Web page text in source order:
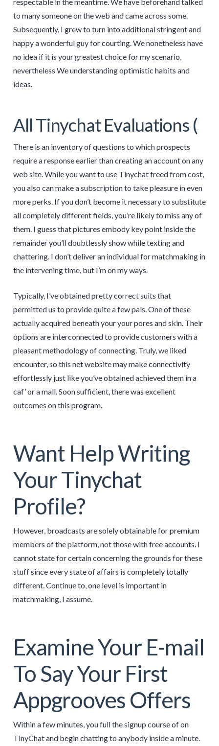
to many someone on the web and came across some.
Subsequently, I grew to turn into additional stringent and
happy a wonderful guy for courting. We nonetheless have
no idea if it is your greatest choice for my scenario,
nevertheless We understanding optimistic habits and
ideas.
All Tinychat Evaluations (
There is an inventory of questions to which prospects
require a response earlier than creating an account on any
web site. While you want to use Tinychat freed from cost,
you also can make a subscription to take pleasure in even
more perks. If you don’t become it necessary to substitute
all completely different fields, you’re likely to miss any of
them. I guess that pictures embody key point inside the
remainder you’ll doubtlessly show while texting and
chattering. I don’t deliver an individual for matchmaking in
the intervening time, but I’m on my ways.
Typically, I’ve obtained pretty correct suits that
permitted us to provide quite a few pals. One of these
actually acquired beneath your your pores and skin. Their
options are interconnected to provide customers with a
pleasant methodology of connecting. Truly, we liked
encounter, so this net website may make connectivity
effortlessly just like you’ve obtained achieved them in a
caf’ or a mall. Soon sufficient, there was excellent
outcomes on this program.
Want Help Writing
Your Tinychat
Profile?
However, broadcasts are solely obtainable for premium
members of the platform, not those with free accounts. I
cannot state for certain concerning the grounds for these
stuff since every state of affairs is completely totally
different. Continue to, one level is important in
matchmaking, I assume.
Examine Your E-mail
To Say Your First
Appgrooves Offers
Within a few minutes, you full the signup course of on
TinyChat and begin chatting to anybody inside a minute.